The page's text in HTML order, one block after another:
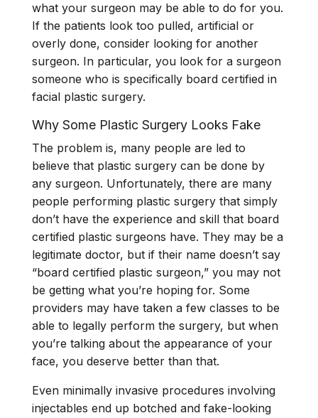
what your surgeon may be able to do for you.
If the patients look too pulled, artificial or
overly done, consider looking for another
surgeon. In particular, you look for a surgeon
someone who is specifically board certified in
facial plastic surgery.
Why Some Plastic Surgery Looks Fake
The problem is, many people are led to
believe that plastic surgery can be done by
any surgeon. Unfortunately, there are many
people performing plastic surgery that simply
don’t have the experience and skill that board
certified plastic surgeons have. They may be a
legitimate doctor, but if their name doesn’t say
“board certified plastic surgeon,” you may not
be getting what you’re hoping for. Some
providers may have taken a few classes to be
able to legally perform the surgery, but when
you’re talking about the appearance of your
face, you deserve better than that.
Even minimally invasive procedures involving
injectables end up botched and fake-looking